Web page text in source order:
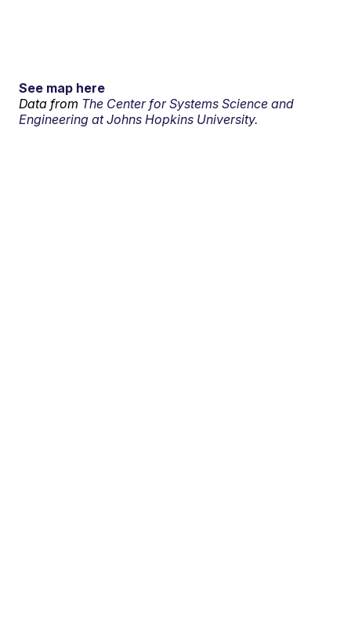
See map here
Data from The Center for Systems Science and
Engineering at Johns Hopkins University.